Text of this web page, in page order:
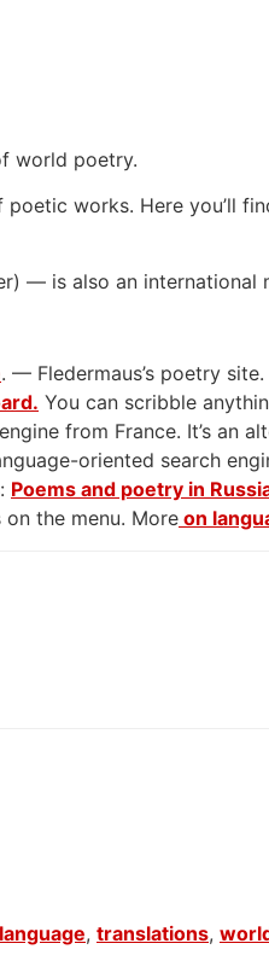
world poetry.
works. Here you’ll
— is also an
. — Fledermaus’s poetry site.
You can scribble
from France. It’s an
oriented search
Poems and poetry in
the menu. More on
, translations,